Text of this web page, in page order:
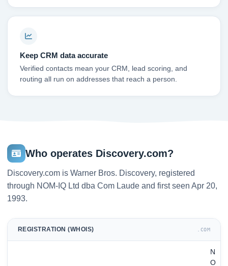
Keep CRM data accurate
Verified contacts mean your CRM, lead scoring, and
routing all run on addresses that reach a person.
Who operates Discovery.com?
Discovery.com is Warner Bros. Discovery, registered
through NOM-IQ Ltd dba Com Laude and first seen Apr 20,
1993.
REGISTRATION (WHOIS) .COM
N
O